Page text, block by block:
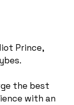
Prince,
the best
with an